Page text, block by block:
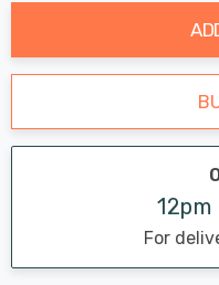
12pm
For